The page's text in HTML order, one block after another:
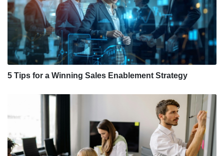
5 Tips for a Winning Sales Enablement Strategy